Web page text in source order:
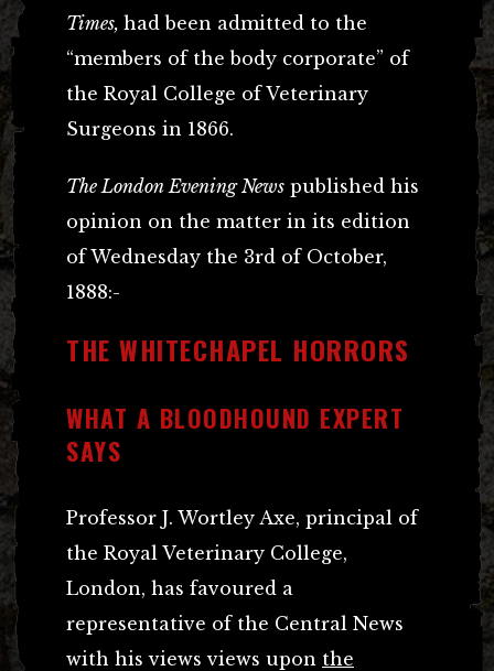
Times, had been admitted to the
“members of the body corporate” of
the Royal College of Veterinary
Surgeons in 1866.
The London Evening News published his
opinion on the matter in its edition
of Wednesday the 3rd of October,
1888:-
THE WHITECHAPEL HORRORS
WHAT A BLOODHOUND EXPERT
SAYS
Professor J. Wortley Axe, principal of
the Royal Veterinary College,
London, has favoured a
representative of the Central News
with his views views upon the